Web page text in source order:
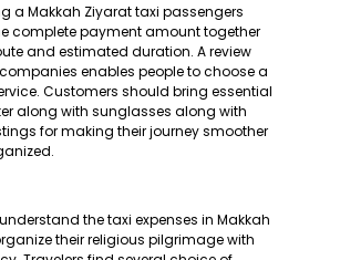
a Makkah Ziyarat taxi passengers
complete payment amount together
and estimated duration. A review
enables people to choose a
Customers should bring essential
along with sunglasses along with
for making their journey smoother
the taxi expenses in Makkah
their religious pilgrimage with